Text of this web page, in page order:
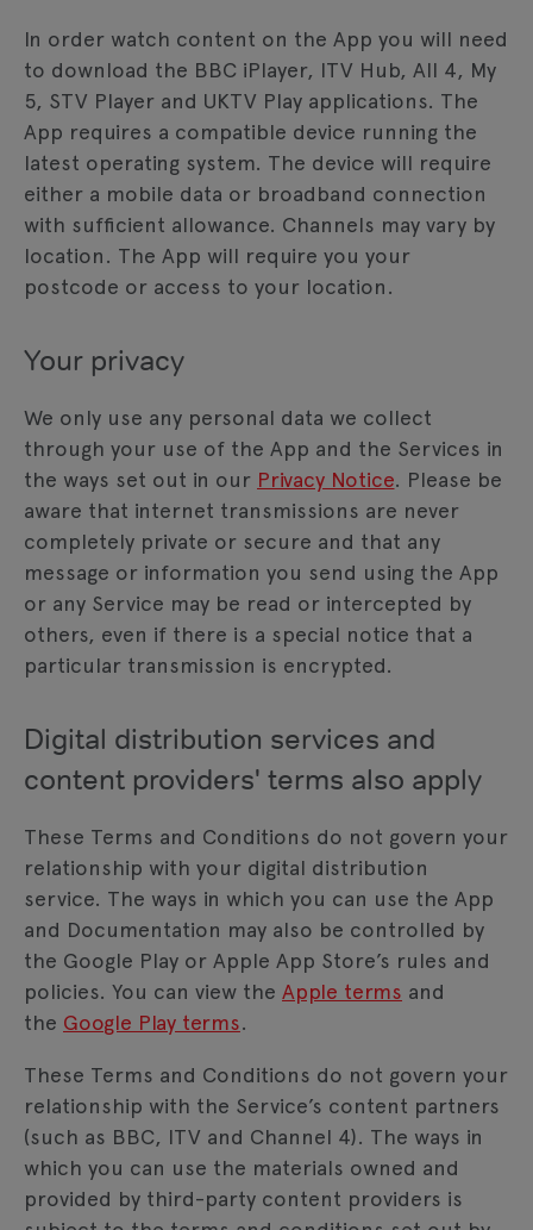
In order watch content on the App you will need
to download the BBC iPlayer, ITV Hub, All 4, My
5, STV Player and UKTV Play applications. The
App requires a compatible device running the
latest operating system. The device will require
either a mobile data or broadband connection
with sufficient allowance. Channels may vary by
location. The App will require you your
postcode or access to your location.
Your privacy
We only use any personal data we collect
through your use of the App and the Services in
the ways set out in our Privacy Notice. Please be
aware that internet transmissions are never
completely private or secure and that any
message or information you send using the App
or any Service may be read or intercepted by
others, even if there is a special notice that a
particular transmission is encrypted.
Digital distribution services and
content providers' terms also apply
These Terms and Conditions do not govern your
relationship with your digital distribution
service. The ways in which you can use the App
and Documentation may also be controlled by
the Google Play or Apple App Store’s rules and
policies. You can view the Apple terms and
the Google Play terms.
These Terms and Conditions do not govern your
relationship with the Service’s content partners
(such as BBC, ITV and Channel 4). The ways in
which you can use the materials owned and
provided by third-party content providers is